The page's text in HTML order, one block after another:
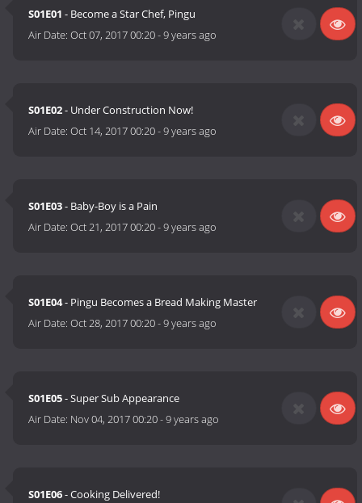
S01E01 - Become a Star Chef, Pingu
Air Date:Oct 07, 2017 00:20-9 years ago
S01E02- Under Construction Now!
Air Date:Oct 14, 2017 00:20-9 years ago
S01E03- Baby-Boy is a Pain
Air Date:Oct 21, 2017 00:20-9 years ago
S01E04- Pingu Becomes a Bread Making Master
Air Date:Oct 28, 2017 00:20-9 years ago
S01E05- Super Sub Appearance
Air Date: Nov 04, 2017 00:20-9 years ago
S01E06- Cooking Delivered!